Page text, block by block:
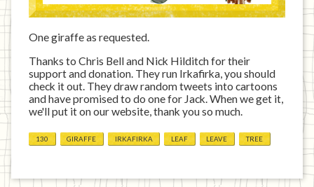
One giraffe as requested.
Thanks to Chris Bell and Nick Hilditch for their
support and donation. They run Irkafirka, you should
check it out. They draw random tweets into cartoons
and have promised to do one for Jack. When we get it,
we'll put it on our website, thank you so much.
130 GIRAFFE IRKAFIRKA LEAF LEAVE TREE